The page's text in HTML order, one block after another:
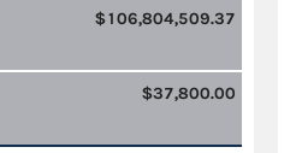
$106,804,509.37
$37,800.00